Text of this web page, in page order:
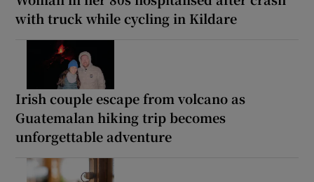
with truck while cycling in Kildare
Irish couple escape from volcano as
Guatemalan hiking trip becomes
unforgettable adventure